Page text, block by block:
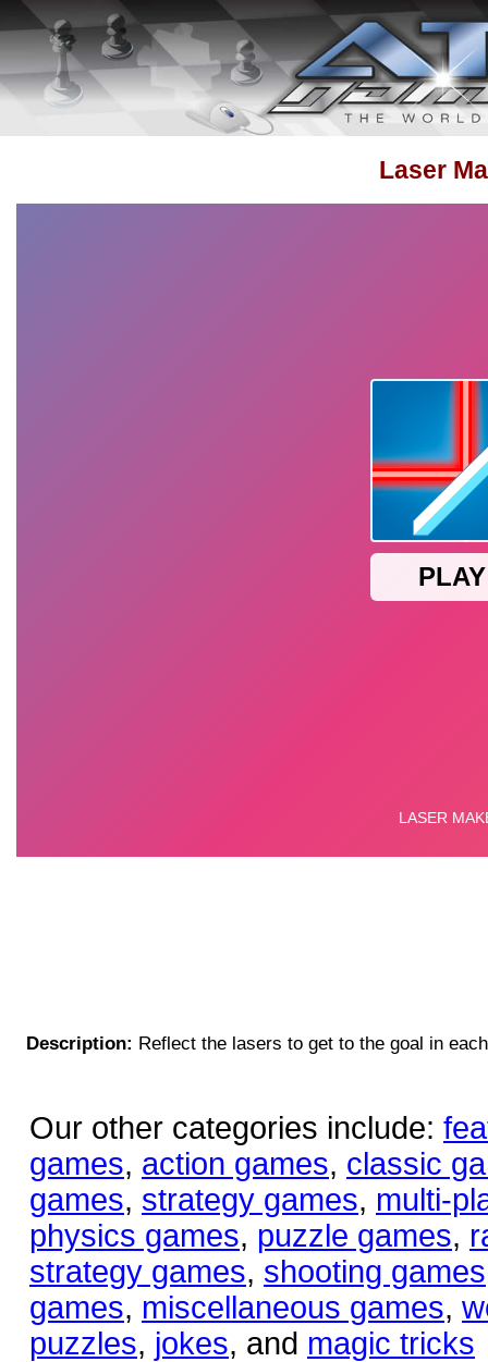
Laser
Description: Reflect the lasers to get to the goal in
Our other categories include:
games, action games, classic
games, strategy games, multi-
physics games, puzzle games,
strategy games, shooting games
games, miscellaneous games,
puzzles, jokes, and magic tricks